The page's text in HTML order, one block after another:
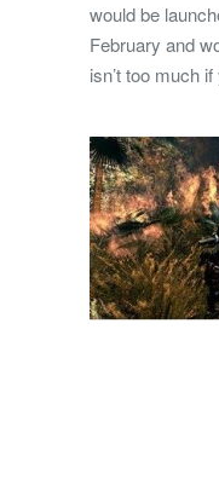
would be
February and
isn’t too much